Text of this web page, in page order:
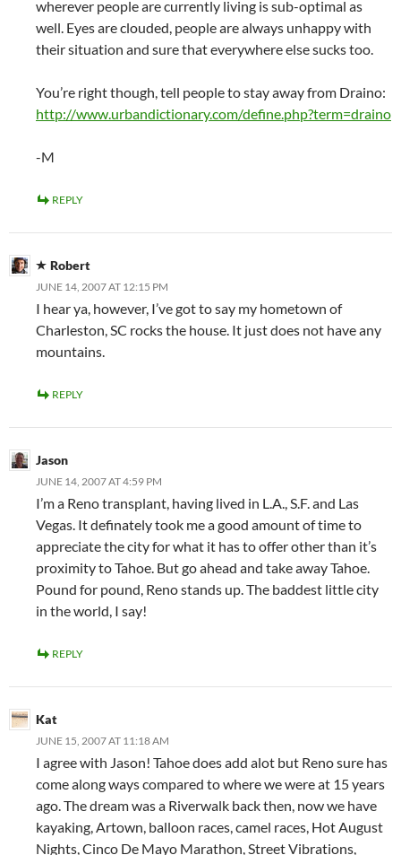
wherever people are currently living is sub-optimal as
well. Eyes are clouded, people are always unhappy with
their situation and sure that everywhere else sucks too.
You’re right though, tell people to stay away from Draino:
http://www.urbandictionary.com/define.php?term=draino
-M
REPLY
Robert
JUNE 14, 2007 AT 12:15 PM
I hear ya, however, I’ve got to say my hometown of
Charleston, SC rocks the house. It just does not have any
mountains.
REPLY
Jason
JUNE 14, 2007 AT 4:59 PM
I’m a Reno transplant, having lived in L.A., S.F. and Las
Vegas. It definately took me a good amount of time to
appreciate the city for what it has to offer other than it’s
proximity to Tahoe. But go ahead and take away Tahoe.
Pound for pound, Reno stands up. The baddest little city
in the world, I say!
REPLY
Kat
JUNE 15, 2007 AT 11:18 AM
I agree with Jason! Tahoe does add alot but Reno sure has
come along ways compared to where we were at 15 years
ago. The dream was a Riverwalk back then, now we have
kayaking, Artown, balloon races, camel races, Hot August
Nights, Cinco De Mayo Marathon, Street Vibrations,